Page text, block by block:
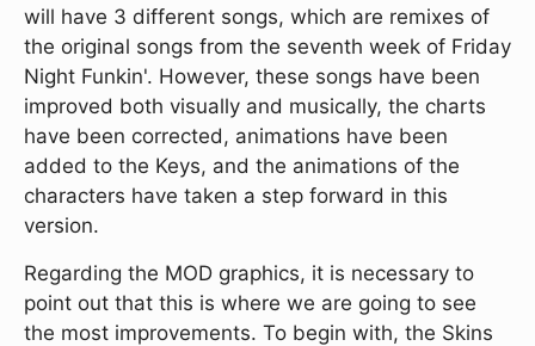
will have 3 different songs, which are remixes of
the original songs from the seventh week of Friday
Night Funkin'. However, these songs have been
improved both visually and musically, the charts
have been corrected, animations have been
added to the Keys, and the animations of the
characters have taken a step forward in this
version.
Regarding the MOD graphics, it is necessary to
point out that this is where we are going to see
the most improvements. To begin with, the Skins